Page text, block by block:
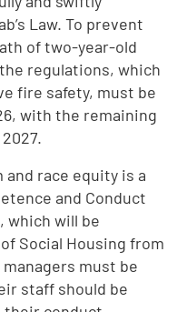
Law. To prevent
of two-year-old
regulations, which
fire safety, must be
with the remaining
race equity is a
and Conduct
which will be
Social Housing from
must be
staff should be